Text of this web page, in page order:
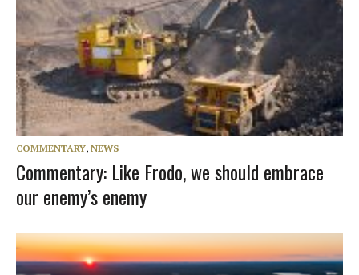
COMMENTARY, NEWS
Commentary: Like Frodo, we should embrace
our enemy’s enemy